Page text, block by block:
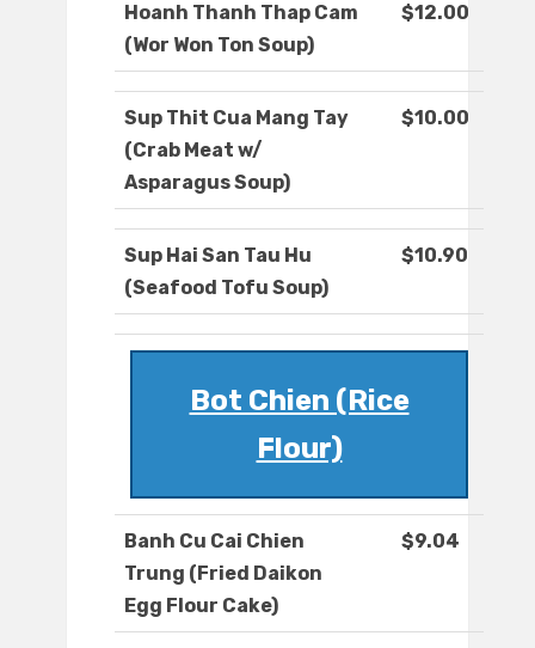
Hoanh Thanh Thap Cam
(Wor Won Ton Soup)
$12.00
Sup Thit Cua Mang Tay
(Crab Meat w/
Asparagus Soup)
$10.00
Sup Hai San Tau Hu
(Seafood Tofu Soup)
$10.90
Bot Chien (Rice
Flour)
Banh Cu Cai Chien
Trung (Fried Daikon
Egg Flour Cake)
$9.04